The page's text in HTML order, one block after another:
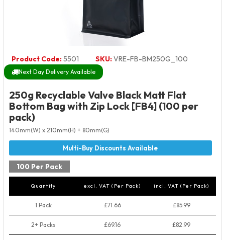
Product Code:5501 SKU:VRE-FB-BM250G_100
Next Day Delivery Available
250g Recyclable Valve Black Matt Flat
Bottom Bag with Zip Lock [FB4] (100 per
pack)
140mm(W) x 210mm(H) + 80mm(G)
100 Per Pack
Quantity excl. VAT (Per Pack) incl. VAT (Per Pack)
1 Pack £71.66 £85.99
2+ Packs £69.16 £82.99